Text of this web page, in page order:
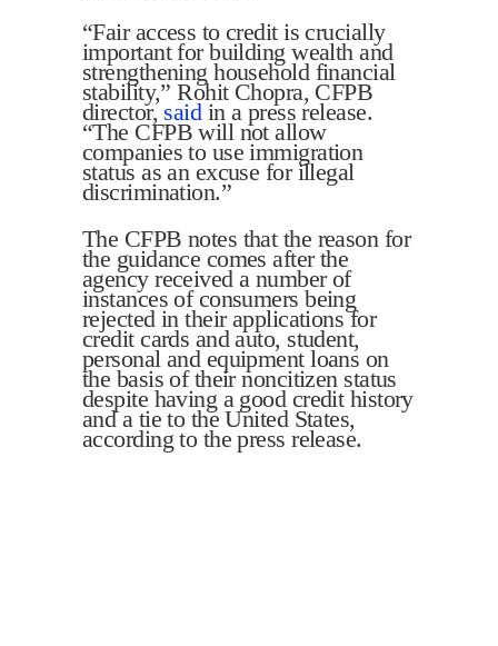
“Fair access to credit is crucially
important for building wealth and
strengthening household financial
stability,” Rohit Chopra, CFPB
director, saidin a press release.
“The CFPB will not allow
companies to use immigration
status as an excuse for illegal
discrimination.”
The CFPB notes that the reason for
the guidance comes after the
agency received a number of
instances of consumers being
rejected in their applications for
credit cards and auto, student,
personal and equipment loans on
the basis of their noncitizen status
despite having a good credit history
and a tie to the United States,
according to the press release.